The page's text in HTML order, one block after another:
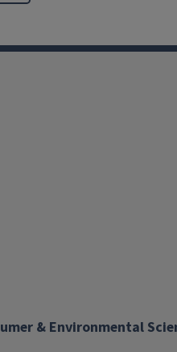
& Environmental